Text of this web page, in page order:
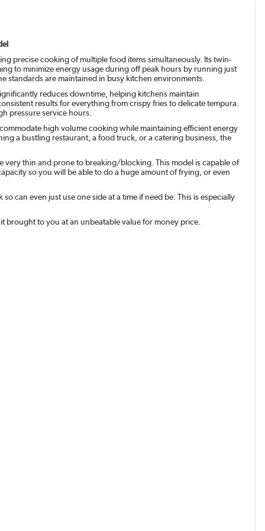
precise cooking of multiple food items simultaneously. Its twin-
to minimize energy usage during off peak hours by running just
standards are maintained in busy kitchen environments.
reduces downtime, helping kitchens maintain
results for everything from crispy fries to delicate tempura.
pressure service hours.
high volume cooking while maintaining efficient energy
a bustling restaurant, a food truck, or a catering business, the
very thin and prone to breaking/blocking. This model is capable of
so you will be able to do a huge amount of frying, or even
can even just use one side at a time if need be. This is especially
brought to you at an unbeatable value for money price.